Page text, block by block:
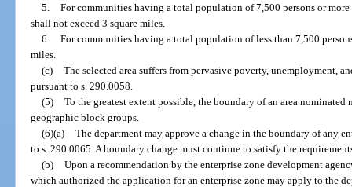
5. For communities having a total population of 7,500 persons or more
shall not exceed 3 square miles.
6. For communities having a total population of less than 7,500
miles.
(c) The selected area suffers from pervasive poverty, unemployment,
pursuant to s. 290.0058.
(5) To the greatest extent possible, the boundary of an area
geographic block groups.
(6)(a) The department may approve a change in the boundary of any
to s. 290.0065. A boundary change must continue to satisfy the
(b) Upon a recommendation by the enterprise zone development
which authorized the application for an enterprise zone may apply to the